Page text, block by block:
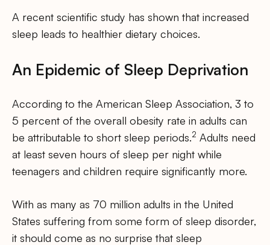
A recent scientific study has shown that increased
sleep leads to healthier dietary choices.
An Epidemic of Sleep Deprivation
According to the American Sleep Association, 3 to
5 percent of the overall obesity rate in adults can
be attributable to short sleep periods.2 Adults need
at least seven hours of sleep per night while
teenagers and children require significantly more.
With as many as 70 million adults in the United
States suffering from some form of sleep disorder,
it should come as no surprise that sleep